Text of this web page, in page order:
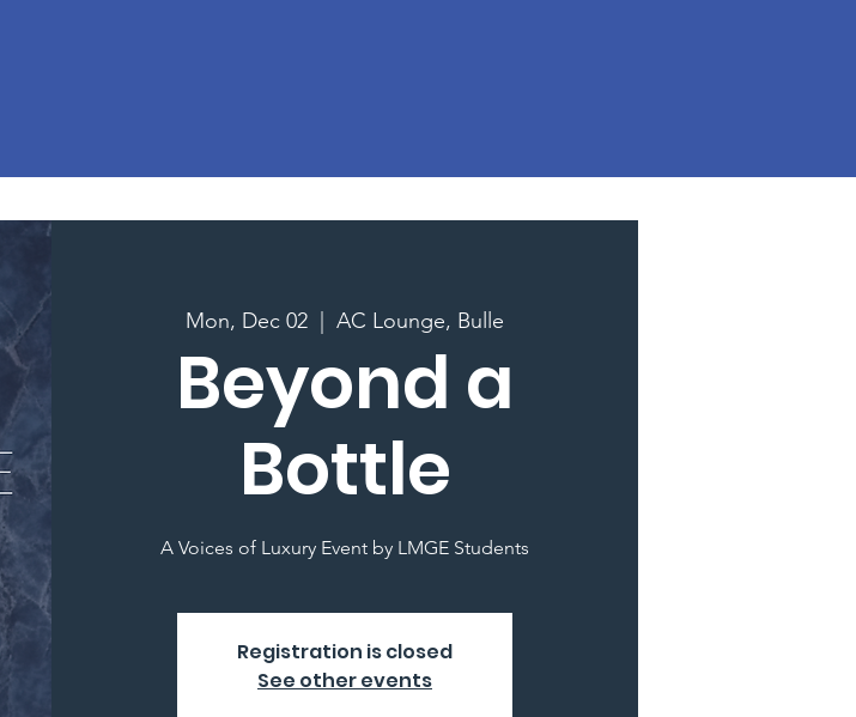
Mon, Dec 02
  |
AC Lounge, Bulle
Beyond a
Bottle
A Voices of Luxury Event by LMGE Students
Registration is closed
See other events